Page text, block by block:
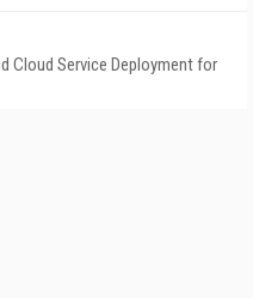
Cloud Service Deployment for